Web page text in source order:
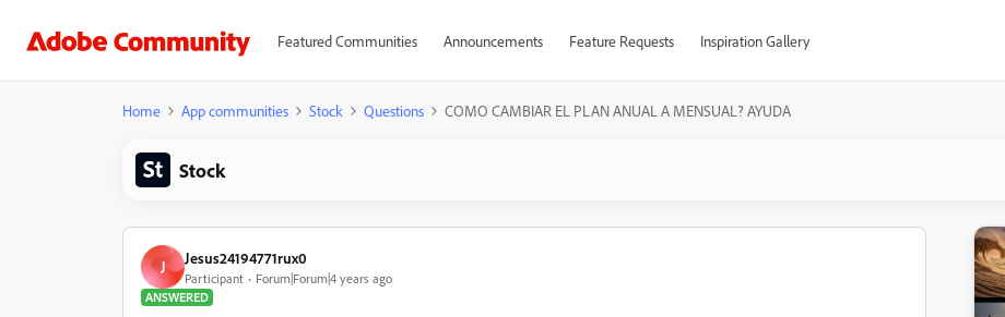
Featured Communities Announcements Feature Requests Inspiration Gallery
Home App communities Stock Questions COMO CAMBIAR EL PLAN ANUAL A MENSUAL? AYUDA
Stock
J Jesus24194771rux0
Participant
Forum|Forum|4 years ago
ANSWERED